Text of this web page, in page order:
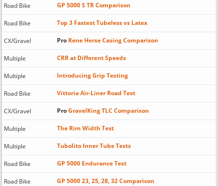
Road Bike GP 5000 S TR Comparison
Road Bike Top 3 Fastest Tubeless vs Latex
CX/Gravel ProRene Herse Casing Comparison
Multiple CRR at Different Speeds
Multiple Introducing Grip Testing
Road Bike Vittoria Air-Liner Road Test
CX/Gravel ProGravelKing TLC Comparison
Multiple The Rim Width Test
Multiple Tubolito Inner Tube Tests
Road Bike GP 5000 Endurance Test
Road Bike GP 5000 23, 25, 28, 32 Comparison